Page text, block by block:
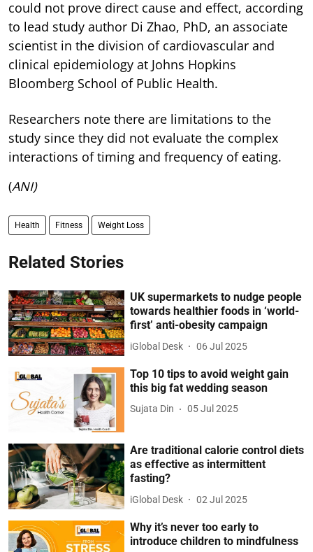
could not prove direct cause and effect, according
to lead study author Di Zhao, PhD, an associate
scientist in the division of cardiovascular and
clinical epidemiology at Johns Hopkins
Bloomberg School of Public Health.
Researchers note there are limitations to the
study since they did not evaluate the complex
interactions of timing and frequency of eating.
(ANI)
Health Fitness Weight Loss
Related Stories
UK supermarkets to nudge people
towards healthier foods in ‘world-
first’ anti-obesity campaign
iGlobal Desk 06 Jul 2025
Top 10 tips to avoid weight gain
this big fat wedding season
Sujata Din 05 Jul 2025
Are traditional calorie control diets
as effective as intermittent
fasting?
iGlobal Desk 02 Jul 2025
Why it’s never too early to
introduce children to mindfulness